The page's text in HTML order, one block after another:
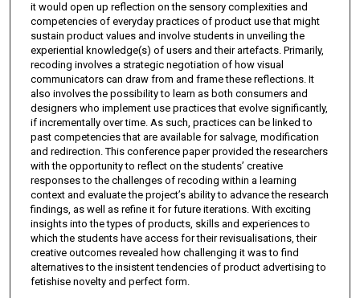
it would open up reflection on the sensory complexities and
competencies of everyday practices of product use that might
sustain product values and involve students in unveiling the
experiential knowledge(s) of users and their artefacts. Primarily,
recoding involves a strategic negotiation of how visual
communicators can draw from and frame these reflections. It
also involves the possibility to learn as both consumers and
designers who implement use practices that evolve significantly,
if incrementally over time. As such, practices can be linked to
past competencies that are available for salvage, modification
and redirection. This conference paper provided the researchers
with the opportunity to reflect on the students’ creative
responses to the challenges of recoding within a learning
context and evaluate the project’s ability to advance the research
findings, as well as refine it for future iterations. With exciting
insights into the types of products, skills and experiences to
which the students have access for their revisualisations, their
creative outcomes revealed how challenging it was to find
alternatives to the insistent tendencies of product advertising to
fetishise novelty and perfect form.